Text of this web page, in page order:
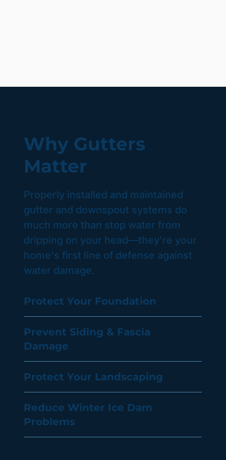
Why Gutters
Matter
Properly installed and maintained
gutter and downspout systems do
much more than stop water from
dripping on your head—they're your
home's first line of defense against
water damage.
Protect Your Foundation
Prevent Siding & Fascia
Damage
Protect Your Landscaping
Reduce Winter Ice Dam
Problems